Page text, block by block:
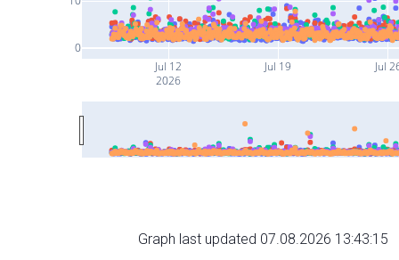
Jul 12
2026
Jul 19 Jul
0
Graph last updated 07.08.2026 13:43:15